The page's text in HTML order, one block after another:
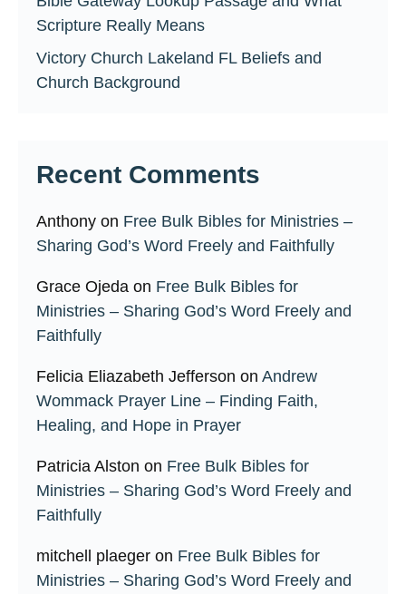
Scripture Really Means
Victory Church Lakeland FL Beliefs and
Church Background
Recent Comments
Anthony on Free Bulk Bibles for Ministries –
Sharing God’s Word Freely and Faithfully
Grace Ojeda on Free Bulk Bibles for
Ministries – Sharing God’s Word Freely and
Faithfully
Felicia Eliazabeth Jefferson on Andrew
Wommack Prayer Line – Finding Faith,
Healing, and Hope in Prayer
Patricia Alston on Free Bulk Bibles for
Ministries – Sharing God’s Word Freely and
Faithfully
mitchell plaeger on Free Bulk Bibles for
Ministries – Sharing God’s Word Freely and